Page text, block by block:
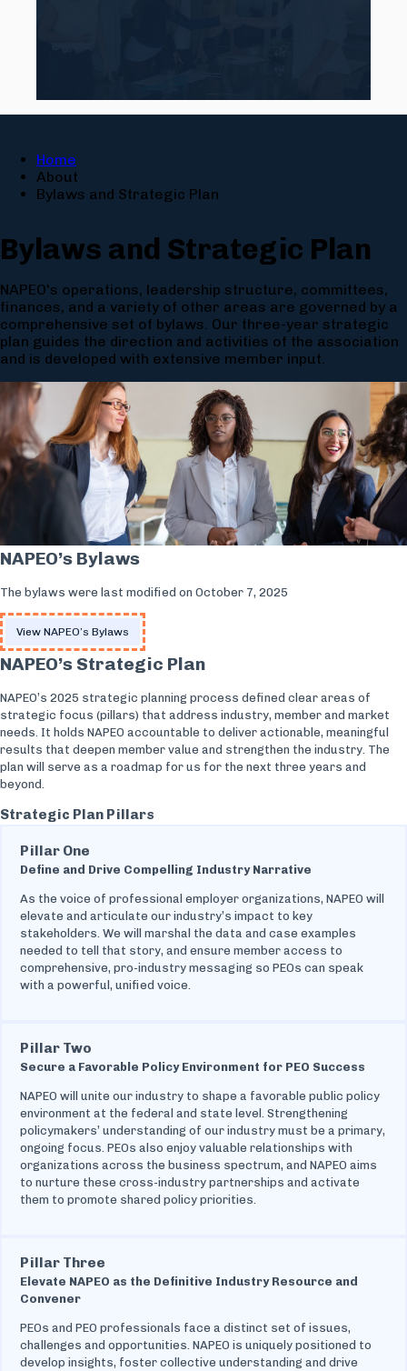
Home
About
Bylaws and Strategic Plan
Bylaws and Strategic Plan
NAPEO's operations, leadership structure, committees,
finances, and a variety of other areas are governed by a
comprehensive set of bylaws. Our three-year strategic
plan guides the direction and activities of the association
and is developed with extensive member input.
NAPEO’s Bylaws
The bylaws were last modified on October 7, 2025
View NAPEO’s Bylaws
NAPEO’s Strategic Plan
NAPEO’s 2025 strategic planning process defined clear areas of
strategic focus (pillars) that address industry, member and market
needs. It holds NAPEO accountable to deliver actionable, meaningful
results that deepen member value and strengthen the industry. The
plan will serve as a roadmap for us for the next three years and
beyond.
Strategic Plan Pillars
Pillar One
Define and Drive Compelling Industry Narrative
As the voice of professional employer organizations, NAPEO will
elevate and articulate our industry’s impact to key
stakeholders. We will marshal the data and case examples
needed to tell that story, and ensure member access to
comprehensive, pro-industry messaging so PEOs can speak
with a powerful, unified voice.
Pillar Two
Secure a Favorable Policy Environment for PEO Success
NAPEO will unite our industry to shape a favorable public policy
environment at the federal and state level. Strengthening
policymakers’ understanding of our industry must be a primary,
ongoing focus. PEOs also enjoy valuable relationships with
organizations across the business spectrum, and NAPEO aims
to nurture these cross-industry partnerships and activate
them to promote shared policy priorities.
Pillar Three
Elevate NAPEO as the Definitive Industry Resource and
Convener
PEOs and PEO professionals face a distinct set of issues,
challenges and opportunities. NAPEO is uniquely positioned to
develop insights, foster collective understanding and drive